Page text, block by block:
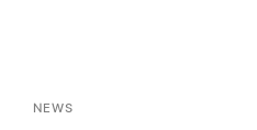
NEWS